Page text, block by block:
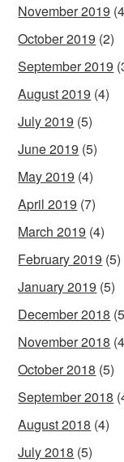
November 2019
October 2019 (2)
September 2019
August 2019 (4)
July 2019 (5)
June 2019 (5)
May 2019 (4)
April 2019 (7)
March 2019 (4)
February 2019 (5)
January 2019 (5)
December 2018
November 2018
October 2018 (5)
September 2018
August 2018 (4)
July 2018 (5)